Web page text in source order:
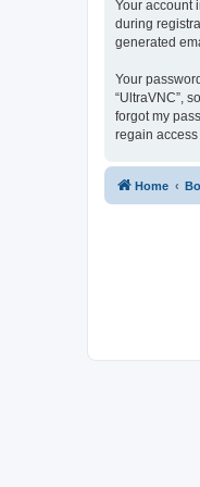
Your account
during
generated
Your
“UltraVNC”,
forgot my
regain access
Home